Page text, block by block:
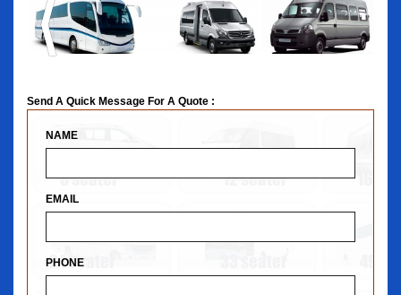
Send A Quick Message For A Quote :
NAME
EMAIL
PHONE